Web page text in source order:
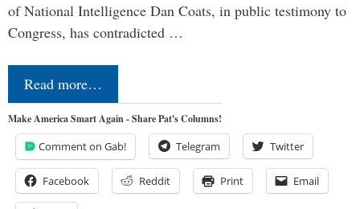
of National Intelligence Dan Coats, in public testimony to
Congress, has contradicted …
Read more…
Make America Smart Again - Share Pat's Columns!
Comment on Gab! Telegram Twitter
Facebook Reddit Print Email